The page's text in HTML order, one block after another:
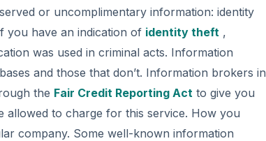
or uncomplimentary information: identity
you have an indication of identity theft ,
was used in criminal acts. Information
and those that don’t. Information brokers in
the Fair Credit Reporting Act to give you
to charge for this service. How you
company. Some well-known information